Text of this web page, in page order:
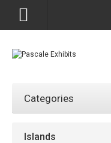
Categories
Islands